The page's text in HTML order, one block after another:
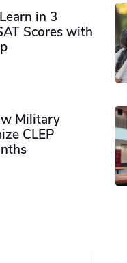
in 3
Scores with
Military
CLEP